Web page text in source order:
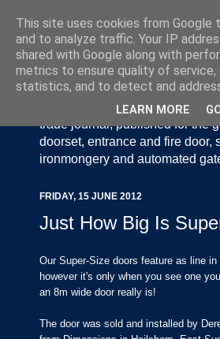
Door Industry Journal - The
and Gate Industry is an
trade journal, published for the
doorset, entrance and fire door,
ironmongery and automated
FRIDAY, 15 JUNE 2012
Just How Big Is
Our Super-Size doors feature as line
however it's only when you see one
an 8m wide door really is!
The door was sold and installed by
This site uses cookies from Google
and to analyze traffic. Your IP
shared with Google along with
metrics to ensure quality of service,
statistics, and to detect and
LEARN MORE